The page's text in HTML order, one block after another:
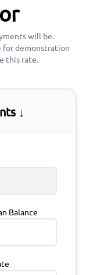
will be.
for demonstration
this rate.
↓
Balance